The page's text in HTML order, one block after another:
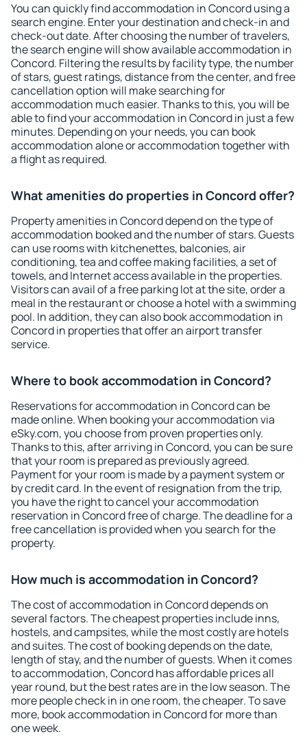
You can quickly find accommodation in Concord using a
search engine. Enter your destination and check-in and
check-out date. After choosing the number of travelers,
the search engine will show available accommodation in
Concord. Filtering the results by facility type, the number
of stars, guest ratings, distance from the center, and free
cancellation option will make searching for
accommodation much easier. Thanks to this, you will be
able to find your accommodation in Concord in just a few
minutes. Depending on your needs, you can book
accommodation alone or accommodation together with
a flight as required.
What amenities do properties in Concord offer?
Property amenities in Concord depend on the type of
accommodation booked and the number of stars. Guests
can use rooms with kitchenettes, balconies, air
conditioning, tea and coffee making facilities, a set of
towels, and Internet access available in the properties.
Visitors can avail of a free parking lot at the site, order a
meal in the restaurant or choose a hotel with a swimming
pool. In addition, they can also book accommodation in
Concord in properties that offer an airport transfer
service.
Where to book accommodation in Concord?
Reservations for accommodation in Concord can be
made online. When booking your accommodation via
eSky.com, you choose from proven properties only.
Thanks to this, after arriving in Concord, you can be sure
that your room is prepared as previously agreed.
Payment for your room is made by a payment system or
by credit card. In the event of resignation from the trip,
you have the right to cancel your accommodation
reservation in Concord free of charge. The deadline for a
free cancellation is provided when you search for the
property.
How much is accommodation in Concord?
The cost of accommodation in Concord depends on
several factors. The cheapest properties include inns,
hostels, and campsites, while the most costly are hotels
and suites. The cost of booking depends on the date,
length of stay, and the number of guests. When it comes
to accommodation, Concord has affordable prices all
year round, but the best rates are in the low season. The
more people check in in one room, the cheaper. To save
more, book accommodation in Concord for more than
one week.